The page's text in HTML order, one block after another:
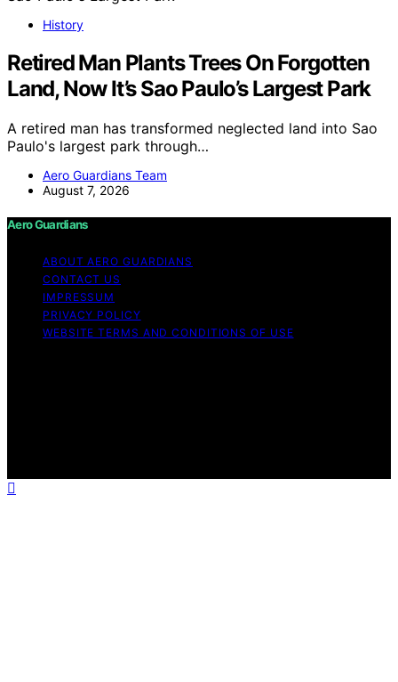
History
Retired Man Plants Trees On Forgotten
Land, Now It’s Sao Paulo’s Largest Park
A retired man has transformed neglected land into Sao
Paulo's largest park through…
Aero Guardians Team
August 7, 2026
Aero Guardians
ABOUT AERO GUARDIANS
CONTACT US
IMPRESSUM
PRIVACY POLICY
WEBSITE TERMS AND CONDITIONS OF USE